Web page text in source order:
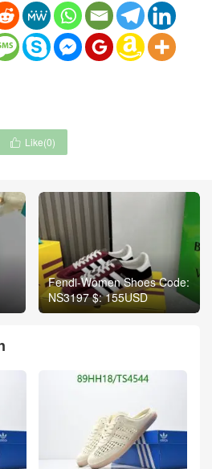
 Like(0)
Fendi-Women Shoes Code:
NS3197 $: 155USD